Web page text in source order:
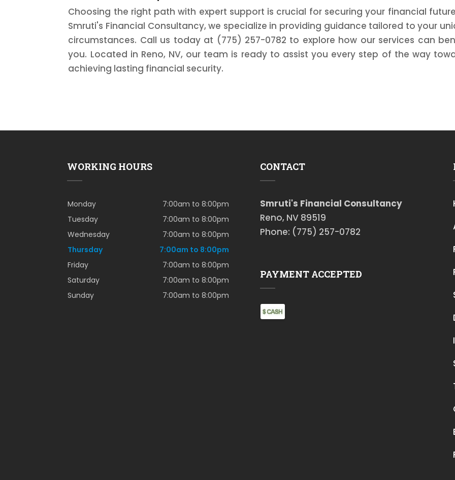
Choosing the right path with expert support is crucial for securing your financial
Smruti's Financial Consultancy, we specialize in providing guidance tailored to your
circumstances. Call us today at (775) 257-0782 to explore how our services can
you. Located in Reno, NV, our team is ready to assist you every step of the way
achieving lasting financial security.
WORKING HOURS
Monday
7:00am to 8:00pm
Tuesday
7:00am to 8:00pm
Wednesday
7:00am to 8:00pm
Thursday
7:00am to 8:00pm
Friday
7:00am to 8:00pm
Saturday
7:00am to 8:00pm
Sunday
7:00am to 8:00pm
CONTACT
Smruti's Financial Consultancy
Reno, NV 89519
Phone: (775) 257-0782
PAYMENT ACCEPTED